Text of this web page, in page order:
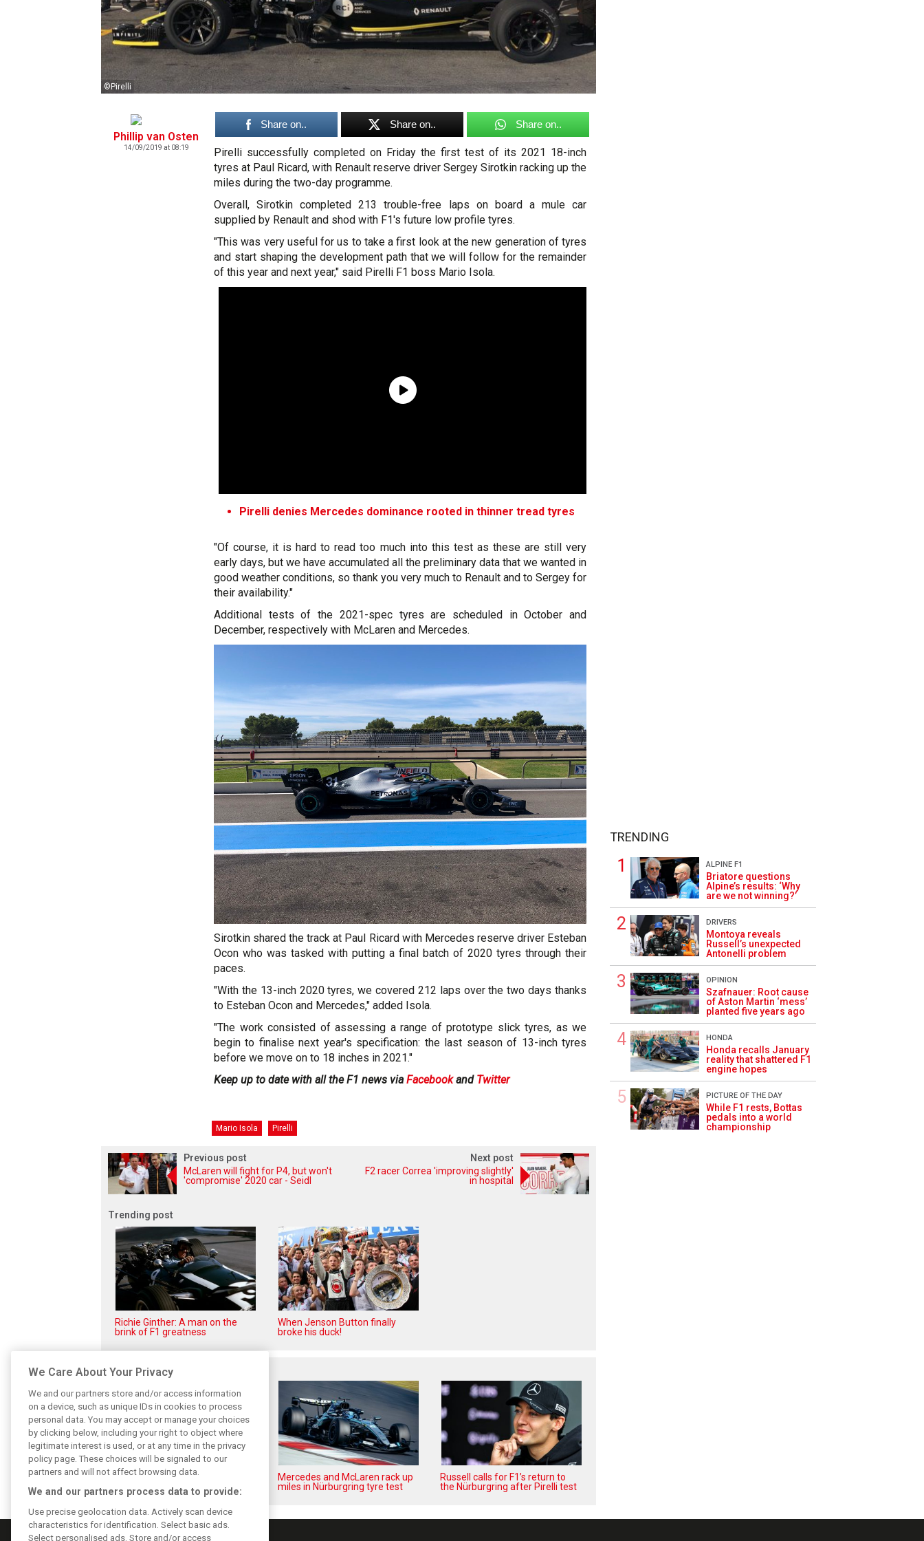
©Pirelli
Phillip van Osten
14/09/2019 at 08:19
Share on.. Share on.. Share on..
Pirelli successfully completed on Friday the first test of its 2021 18-inch
tyres at Paul Ricard, with Renault reserve driver Sergey Sirotkin racking up the
miles during the two-day programme.
Overall, Sirotkin completed 213 trouble-free laps on board a mule car
supplied by Renault and shod with F1's future low profile tyres.
"This was very useful for us to take a first look at the new generation of tyres
and start shaping the development path that we will follow for the remainder
of this year and next year," said Pirelli F1 boss Mario Isola.
Pirelli denies Mercedes dominance rooted in thinner tread tyres
"Of course, it is hard to read too much into this test as these are still very
early days, but we have accumulated all the preliminary data that we wanted in
good weather conditions, so thank you very much to Renault and to Sergey for
their availability."
Additional tests of the 2021-spec tyres are scheduled in October and
December, respectively with McLaren and Mercedes.
Sirotkin shared the track at Paul Ricard with Mercedes reserve driver Esteban
Ocon who was tasked with putting a final batch of 2020 tyres through their
paces.
"With the 13-inch 2020 tyres, we covered 212 laps over the two days thanks
to Esteban Ocon and Mercedes," added Isola.
"The work consisted of assessing a range of prototype slick tyres, as we
begin to finalise next year's specification: the last season of 13-inch tyres
before we move on to 18 inches in 2021."
Keep up to date with all the F1 news viaFacebookand Twitter
Mario Isola Pirelli
Previous post
McLaren will fight for P4, but won't
'compromise' 2020 car - Seidl
Next post
F2 racer Correa 'improving slightly'
in hospital
Trending post
Richie Ginther: A man on the
brink of F1 greatness
When Jenson Button finally
broke his duck!
Related posts
Pirelli extends Formula 1 tyre
supply deal until end of 2028
Mercedes and McLaren rack up
miles in Nürburgring tyre test
Russell calls for F1’s return to
the Nürburgring after Pirelli test
TRENDING
ALPINE F1
Briatore questions
Alpine’s results: ‘Why
are we not winning?’
DRIVERS
Montoya reveals
Russell’s unexpected
Antonelli problem
OPINION
Szafnauer: Root cause
of Aston Martin ‘mess’
planted five years ago
HONDA
Honda recalls January
reality that shattered F1
engine hopes
PICTURE OF THE DAY
While F1 rests, Bottas
pedals into a world
championship
We Care About Your Privacy
We and our partners store and/or access information
on a device, such as unique IDs in cookies to process
personal data. You may accept or manage your choices
by clicking below, including your right to object where
legitimate interest is used, or at any time in the privacy
policy page. These choices will be signaled to our
partners and will not affect browsing data.
We and our partners process data to provide:
Use precise geolocation data. Actively scan device
characteristics for identification. Select basic ads.
Select personalised ads. Store and/or access